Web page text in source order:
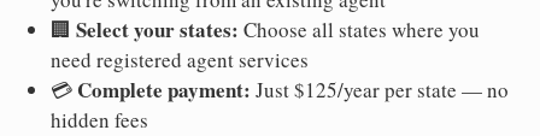
🏢 Select your states: Choose all states where you
need registered agent services
💳 Complete payment: Just $125/year per state — no
hidden fees